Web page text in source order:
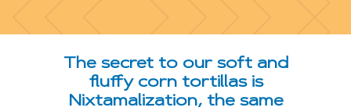
The secret to our soft and
fluffy corn tortillas is
Nixtamalization, the same